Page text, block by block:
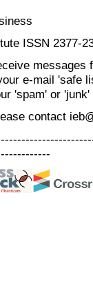
ISSN 2377-
messages
e-mail 'safe
'spam' or 'junk'
contact